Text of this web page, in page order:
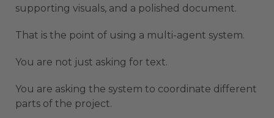
supporting visuals, and a polished document.
That is the point of using a multi-agent system.
You are not just asking for text.
You are asking the system to coordinate different
parts of the project.